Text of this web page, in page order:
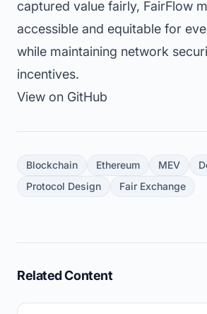
captured value fairly, FairFlow
accessible and equitable for
while maintaining network
incentives.
View on GitHub
Blockchain Ethereum MEV
Protocol Design
Fair Exchange
Related Content